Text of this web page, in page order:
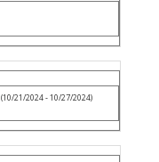
(10/21/2024 - 10/27/2024)